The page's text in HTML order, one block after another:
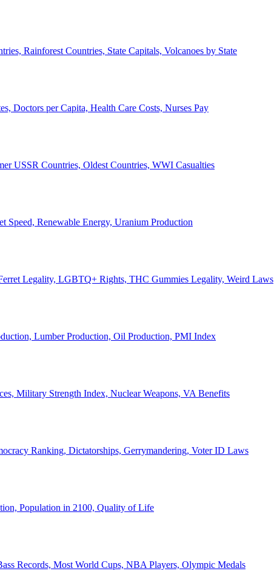
Rainforest Countries, State Capitals, Volcanoes by State
Doctors per Capita, Health Care Costs, Nurses Pay
USSR Countries, Oldest Countries, WWI Casualties
Speed, Renewable Energy, Uranium Production
Legality, LGBTQ+ Rights, THC Gummies Legality, Weird Laws
Lumber Production, Oil Production, PMI Index
Military Strength Index, Nuclear Weapons, VA Benefits
Ranking, Dictatorships, Gerrymandering, Voter ID Laws
Population in 2100, Quality of Life
Records, Most World Cups, NBA Players, Olympic Medals